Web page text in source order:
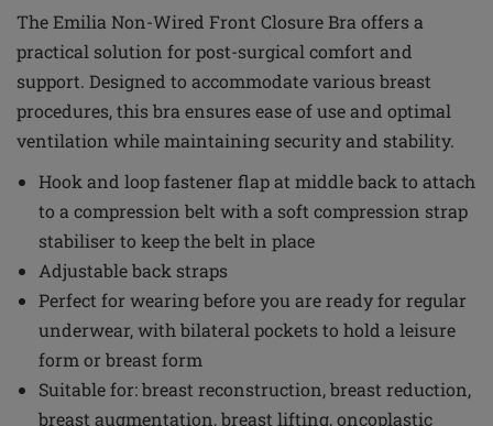
The Emilia Non-Wired Front Closure Bra offers a
practical solution for post-surgical comfort and
support. Designed to accommodate various breast
procedures, this bra ensures ease of use and optimal
ventilation while maintaining security and stability.
Hook and loop fastener flap at middle back to attach
to a compression belt with a soft compression strap
stabiliser to keep the belt in place
Adjustable back straps
Perfect for wearing before you are ready for regular
underwear, with bilateral pockets to hold a leisure
form or breast form
Suitable for: breast reconstruction, breast reduction,
breast augmentation, breast lifting, oncoplastic